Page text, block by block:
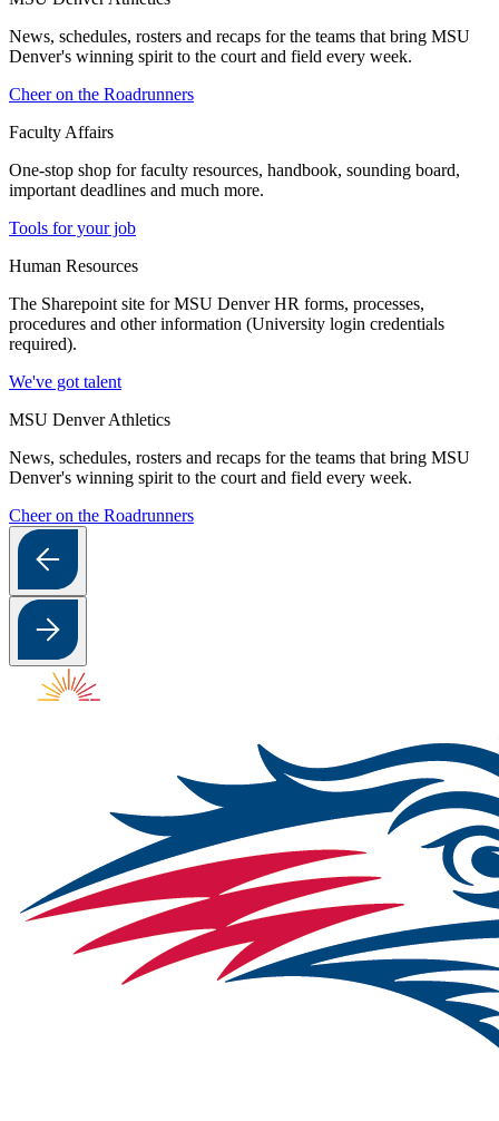
News, schedules, rosters and recaps for the teams that bring MSU
Denver's winning spirit to the court and field every week.
Cheer on the Roadrunners
Faculty Affairs
One-stop shop for faculty resources, handbook, sounding board,
important deadlines and much more.
Tools for your job
Human Resources
The Sharepoint site for MSU Denver HR forms, processes,
procedures and other information (University login credentials
required).
We've got talent
MSU Denver Athletics
News, schedules, rosters and recaps for the teams that bring MSU
Denver's winning spirit to the court and field every week.
Cheer on the Roadrunners